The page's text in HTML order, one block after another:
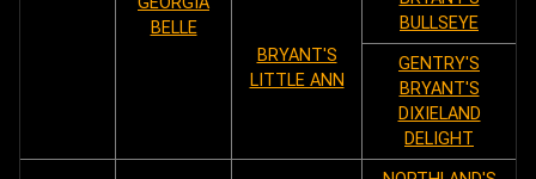
BELLE
BRYANT'S
LITTLE ANN
BULLSEYE
GENTRY'S
BRYANT'S
DIXIELAND
DELIGHT